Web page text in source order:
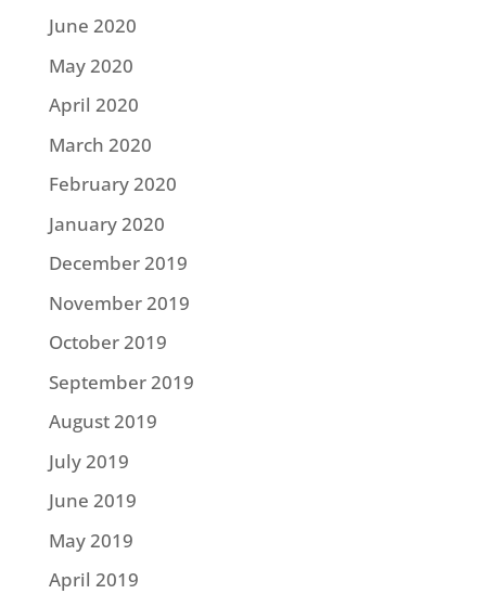
June 2020
May 2020
April 2020
March 2020
February 2020
January 2020
December 2019
November 2019
October 2019
September 2019
August 2019
July 2019
June 2019
May 2019
April 2019